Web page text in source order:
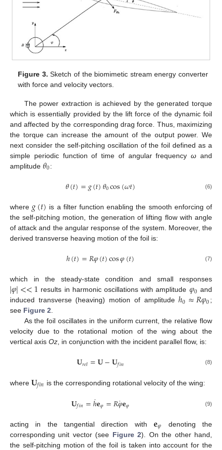
Figure 3. Sketch of the biomimetic stream energy converter
with force and velocity vectors.
The power extraction is achieved by the generated torque
which is essentially provided by the lift force of the dynamic foil
and affected by the corresponding drag force. Thus, maximizing
the torque can increase the amount of the output power. We
next consider the self-pitching oscillation of the foil defined as a
simple periodic function of time of angular frequencyω and
amplitude 𝜃0:
𝜃(𝑡)=𝑔(𝑡)𝜃0cos(𝜔𝑡) (6)
where 𝑔(𝑡) is a filter function enabling the smooth enforcing of
the self-pitching motion, the generation of lifting flow with angle
of attack and the angular response of the system. Moreover, the
derived transverse heaving motion of the foil is:
ℎ(𝑡)=𝑅𝜑(𝑡)cos𝜑(𝑡) (7)
which in the steady-state condition and small responses
|𝜑|<<1 results in harmonic oscillations with amplitude 𝜑0 and
induced transverse (heaving) motion of amplitudeℎ0≈𝑅𝜑0;
see Figure 2.
As the foil oscillates in the uniform current, the relative flow
velocity due to the rotational motion of the wing about the
vertical axis Oz, in conjunction with the incident parallel flow, is:
𝐔𝑟𝑒𝑙=𝐔−𝐔𝑓𝑖𝑛 (8)
where 𝐔𝑓𝑖𝑛 is the corresponding rotational velocity of the wing:
𝐔𝑓𝑖𝑛=ℎ
˙𝐞𝜑=𝑅𝜑
˙𝐞𝜑 (9)
acting in the tangential direction with 𝐞𝜑 denoting the
corresponding unit vector (see Figure 2). On the other hand,
the self-pitching motion of the foil is taken into account for the